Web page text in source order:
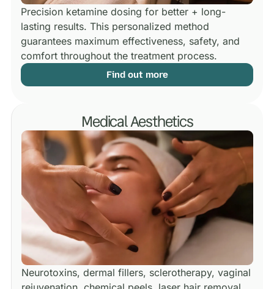
Find out more
Precision ketamine dosing for better + long-
lasting results. This personalized method
guarantees maximum effectiveness, safety, and
comfort throughout the treatment process.
Medical Aesthetics
Neurotoxins, dermal fillers, sclerotherapy, vaginal